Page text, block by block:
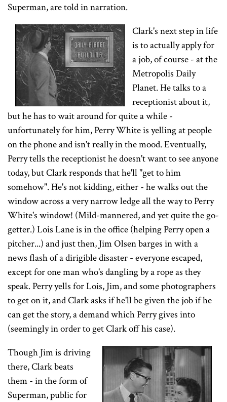
Superman, are told in narration.
Clark's next step in life
is to actually apply for
a job, of course - at the
Metropolis Daily
Planet. He talks to a
receptionist about it,
but he has to wait around for quite a while -
unfortunately for him, Perry White is yelling at people
on the phone and isn't really in the mood. Eventually,
Perry tells the receptionist he doesn't want to see anyone
today, but Clark responds that he'll "get to him
somehow". He's not kidding, either - he walks out the
window across a very narrow ledge all the way to Perry
White's window! (Mild-mannered, and yet quite the go-
getter.) Lois Lane is in the office (helping Perry open a
pitcher...) and just then, Jim Olsen barges in with a
news flash of a dirigible disaster - everyone escaped,
except for one man who's dangling by a rope as they
speak. Perry yells for Lois, Jim, and some photographers
to get on it, and Clark asks if he'll be given the job if he
can get the story, a demand which Perry gives into
(seemingly in order to get Clark off his case).
Though Jim is driving
there, Clark beats
them - in the form of
Superman, public for